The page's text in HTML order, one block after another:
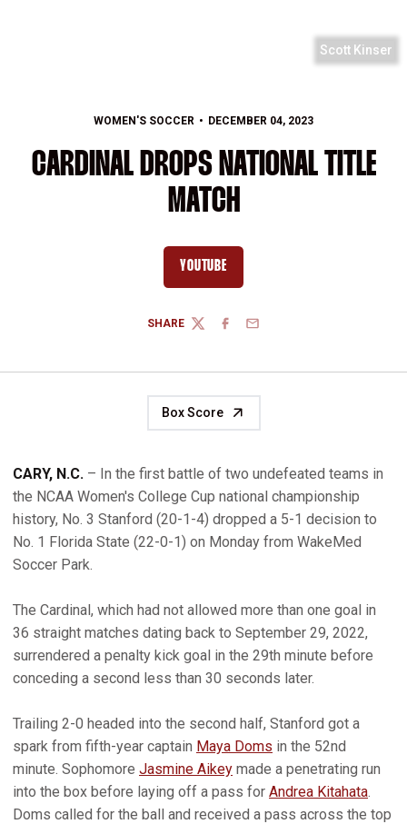
Scott Kinser
WOMEN'S SOCCER DECEMBER 04, 2023
CARDINAL DROPS NATIONAL TITLE
MATCH
YOUTUBEOPENS IN A NEW WINDOW
SHARE
TWITTERFACEBOOK
EMAIL
Box Score
CARY, N.C. – In the first battle of two undefeated teams in
the NCAA Women's College Cup national championship
history, No. 3 Stanford (20-1-4) dropped a 5-1 decision to
No. 1 Florida State (22-0-1) on Monday from WakeMed
Soccer Park.
The Cardinal, which had not allowed more than one goal in
36 straight matches dating back to September 29, 2022,
surrendered a penalty kick goal in the 29th minute before
conceding a second less than 30 seconds later.
Trailing 2-0 headed into the second half, Stanford got a
spark from fifth-year captain Maya Doms in the 52nd
minute. Sophomore Jasmine Aikey made a penetrating run
into the box before laying off a pass for Andrea Kitahata
Doms called for the ball and received a pass across the top